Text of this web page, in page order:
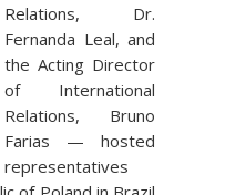
Relations, Dr.
Fernanda Leal, and
the Acting Director
of International
Relations, Bruno
Farias — hosted
representatives